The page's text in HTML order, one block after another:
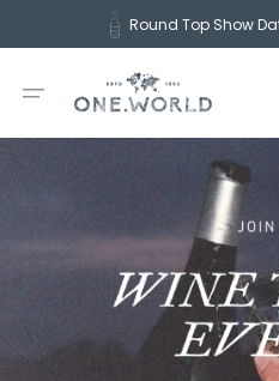
content
Round Top Show